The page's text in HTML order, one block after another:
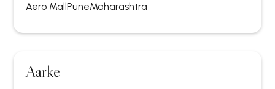
Aero MallPuneMaharashtra
Aarke